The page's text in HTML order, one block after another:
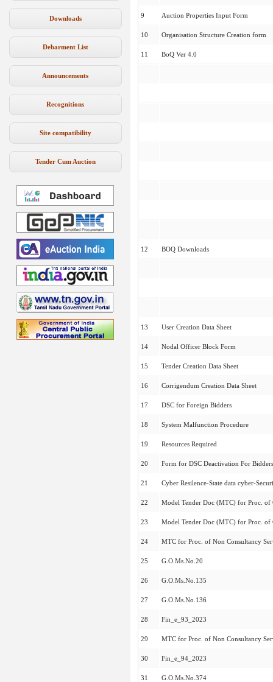
Downloads
Debarment List
Announcements
Recognitions
Site compatibility
Tender Cum Auction
9 Auction Properties Input Form
10 Organisation Structure Creation form
11 BoQ Ver 4.0
12 BOQ Downloads
13 User Creation Data Sheet
14 Nodal Officer Block Form
15 Tender Creation Data Sheet
16 Corrigendum Creation Data Sheet
17 DSC for Foreign Bidders
18 System Malfunction Procedure
19 Resources Required
20 Form for DSC Deactivation For Bidders
21 Cyber Resilence-State data cyber-
22 Model Tender Doc (MTC) for Proc. of
23 Model Tender Doc (MTC) for Proc. of
24 MTC for Proc. of Non Consultancy
25 G.O.Ms.No.20
26 G.O.Ms.No.135
27 G.O.Ms.No.136
28 Fin_e_93_2023
29 MTC for Proc. of Non Consultancy
30 Fin_e_94_2023
31 G.O.Ms.No.374